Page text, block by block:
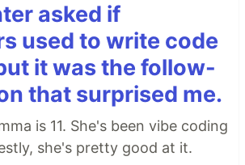
asked if
used to write code
it was the follow-
that surprised me.
is 11. She's been vibe coding
she's pretty good at it.